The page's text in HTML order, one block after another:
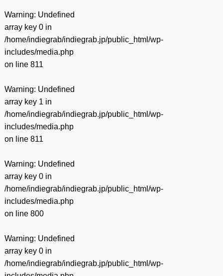
Warning: Undefined
array key 0 in
/home/indiegrab/indiegrab.jp/public_html/wp-
includes/media.php
on line 811
Warning: Undefined
array key 1 in
/home/indiegrab/indiegrab.jp/public_html/wp-
includes/media.php
on line 811
Warning: Undefined
array key 0 in
/home/indiegrab/indiegrab.jp/public_html/wp-
includes/media.php
on line 800
Warning: Undefined
array key 0 in
/home/indiegrab/indiegrab.jp/public_html/wp-